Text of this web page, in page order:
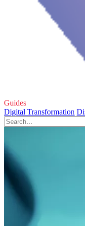
Guides
Digital Transformation